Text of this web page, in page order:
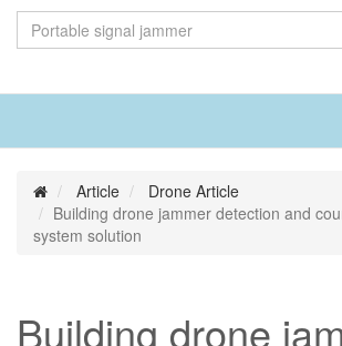
Article
Drone Article
Building drone jammer detection and
system solution
Building drone